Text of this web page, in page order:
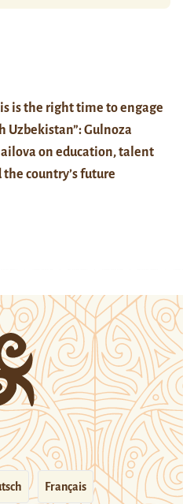
is the right time to engage
Uzbekistan”: Gulnoza
on education, talent
the country’s future
Français